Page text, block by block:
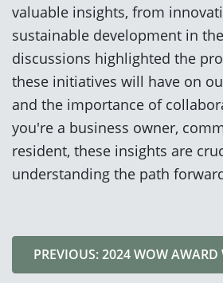
valuable insights, from
sustainable development in
discussions highlighted the
these initiatives will have on
and the importance of
you're a business owner,
resident, these insights are
understanding the path
PREVIOUS: 2024 WOW AWARD